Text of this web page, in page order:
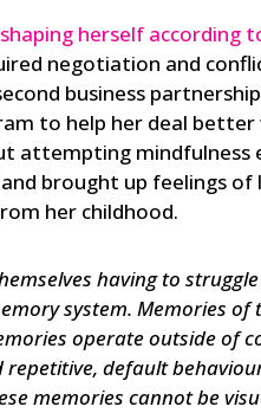
shaping herself according
negotiation and
business
to help her deal
attempting mindfulness
brought up feelings
her childhood.
having to
system. Memories
operate outside of
repetitive, default
memories cannot be